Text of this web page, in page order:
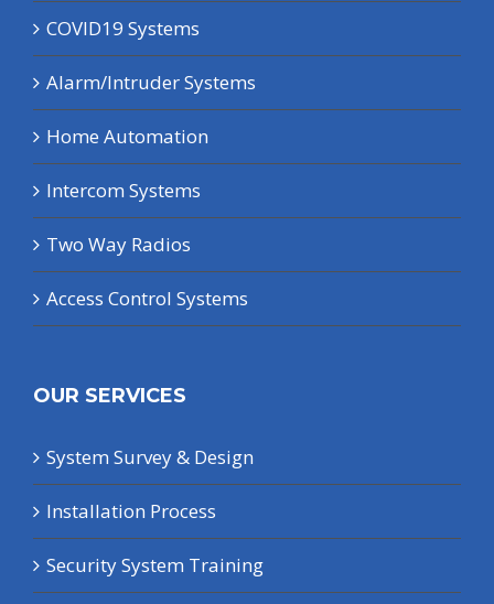
COVID19 Systems
Alarm/Intruder Systems
Home Automation
Intercom Systems
Two Way Radios
Access Control Systems
OUR SERVICES
System Survey & Design
Installation Process
Security System Training